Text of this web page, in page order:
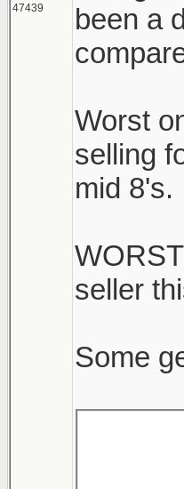
47439
been a
Worst
selling
mid 8's.
seller
Some